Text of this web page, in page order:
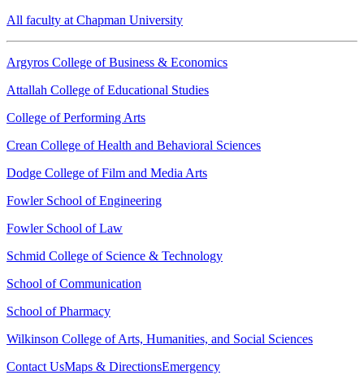
All faculty at Chapman University
Argyros College of Business & Economics
Attallah College of Educational Studies
College of Performing Arts
Crean College of Health and Behavioral Sciences
Dodge College of Film and Media Arts
Fowler School of Engineering
Fowler School of Law
Schmid College of Science & Technology
School of Communication
School of Pharmacy
Wilkinson College of Arts, Humanities, and Social Sciences
Contact UsMaps & DirectionsEmergency